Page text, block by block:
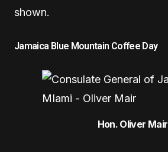
shown.
Jamaica Blue Mountain Coffee Day
Hon. Oliver Mair